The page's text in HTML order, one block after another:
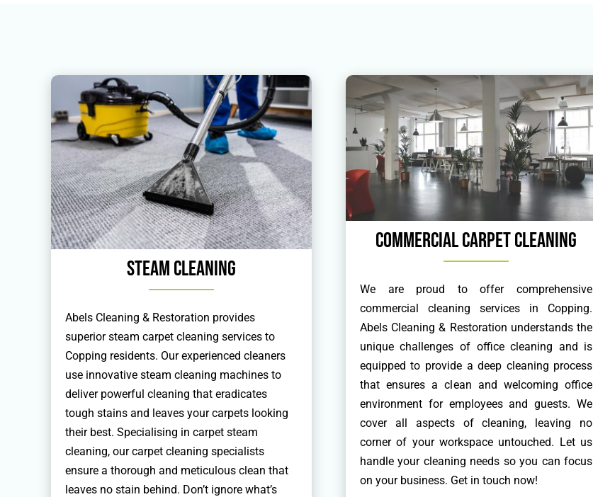
Steam Cleaning
Abels Cleaning & Restoration provides
superior steam carpet cleaning services to
Copping residents. Our experienced cleaners
use innovative steam cleaning machines to
deliver powerful cleaning that eradicates
tough stains and leaves your carpets looking
their best. Specialising in carpet steam
cleaning, our carpet cleaning specialists
ensure a thorough and meticulous clean that
leaves no stain behind. Don’t ignore what’s
Commercial Carpet Cleaning
We are proud to offer comprehensive
commercial cleaning services in Copping.
Abels Cleaning & Restoration understands the
unique challenges of office cleaning and is
equipped to provide a deep cleaning process
that ensures a clean and welcoming office
environment for employees and guests. We
cover all aspects of cleaning, leaving no
corner of your workspace untouched. Let us
handle your cleaning needs so you can focus
on your business. Get in touch now!